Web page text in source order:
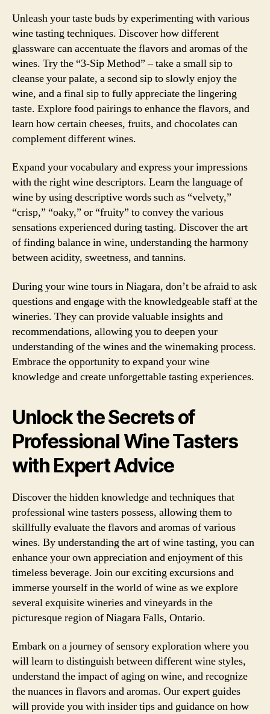
Unleash your taste buds by experimenting with various
wine tasting techniques. Discover how different
glassware can accentuate the flavors and aromas of the
wines. Try the “3-Sip Method” – take a small sip to
cleanse your palate, a second sip to slowly enjoy the
wine, and a final sip to fully appreciate the lingering
taste. Explore food pairings to enhance the flavors, and
learn how certain cheeses, fruits, and chocolates can
complement different wines.
Expand your vocabulary and express your impressions
with the right wine descriptors. Learn the language of
wine by using descriptive words such as “velvety,”
“crisp,” “oaky,” or “fruity” to convey the various
sensations experienced during tasting. Discover the art
of finding balance in wine, understanding the harmony
between acidity, sweetness, and tannins.
During your wine tours in Niagara, don’t be afraid to ask
questions and engage with the knowledgeable staff at the
wineries. They can provide valuable insights and
recommendations, allowing you to deepen your
understanding of the wines and the winemaking process.
Embrace the opportunity to expand your wine
knowledge and create unforgettable tasting experiences.
Unlock the Secrets of
Professional Wine Tasters
with Expert Advice
Discover the hidden knowledge and techniques that
professional wine tasters possess, allowing them to
skillfully evaluate the flavors and aromas of various
wines. By understanding the art of wine tasting, you can
enhance your own appreciation and enjoyment of this
timeless beverage. Join our exciting excursions and
immerse yourself in the world of wine as we explore
several exquisite wineries and vineyards in the
picturesque region of Niagara Falls, Ontario.
Embark on a journey of sensory exploration where you
will learn to distinguish between different wine styles,
understand the impact of aging on wine, and recognize
the nuances in flavors and aromas. Our expert guides
will provide you with insider tips and guidance on how